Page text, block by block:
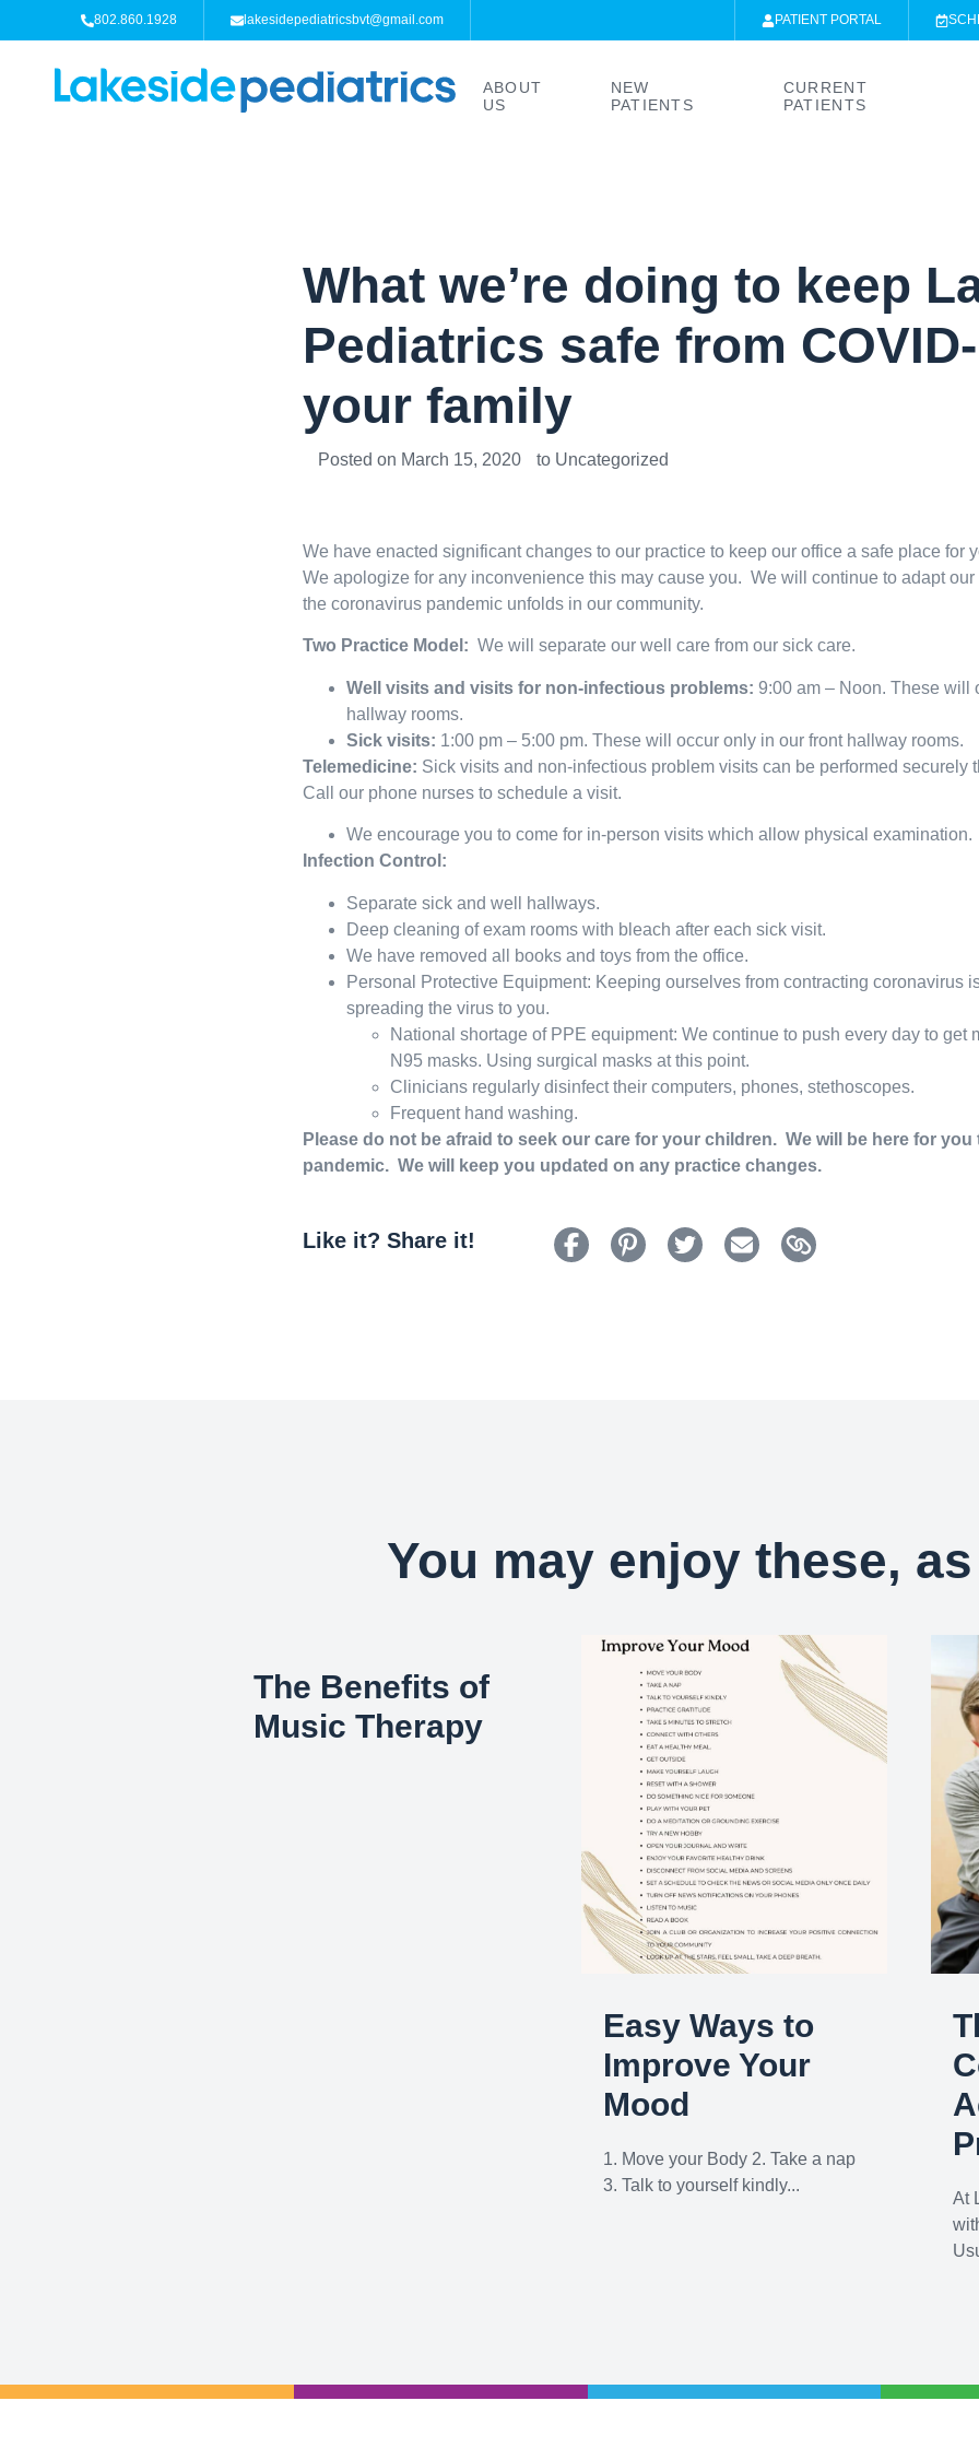
802.860.1928 lakesidepediatricsbvt@gmail.com PATIENT PORTAL
ABOUT
US
NEW
PATIENTS
CURRENT
PATIENTS
What we’re doing to keep
Pediatrics safe from
your family
Posted on March 15, 2020 to Uncategorized
We have enacted significant changes to our practice to keep our office a safe place for
We apologize for any inconvenience this may cause you. We will continue to adapt
the coronavirus pandemic unfolds in our community.
Two Practice Model: We will separate our well care from our sick care.
Well visits and visits for non-infectious problems: 9:00 am – Noon. These will
hallway rooms.
Sick visits: 1:00 pm – 5:00 pm. These will occur only in our front hallway rooms.
Telemedicine: Sick visits and non-infectious problem visits can be performed securely
Call our phone nurses to schedule a visit.
We encourage you to come for in-person visits which allow physical examination.
Infection Control:
Separate sick and well hallways.
Deep cleaning of exam rooms with bleach after each sick visit.
We have removed all books and toys from the office.
Personal Protective Equipment: Keeping ourselves from contracting coronavirus
spreading the virus to you.
National shortage of PPE equipment: We continue to push every day to get
N95 masks. Using surgical masks at this point.
Clinicians regularly disinfect their computers, phones, stethoscopes.
Frequent hand washing.
Please do not be afraid to seek our care for your children. We will be here for
pandemic. We will keep you updated on any practice changes.
Like it? Share it!
You may enjoy these,
The Benefits of
Music Therapy
Easy Ways to
Improve Your
Mood
1. Move your Body 2. Take a nap
3. Talk to yourself kindly...
At